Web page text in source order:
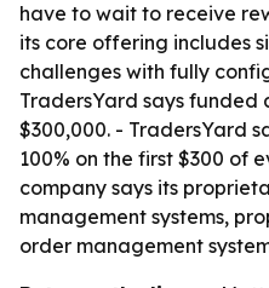
have to wait to receive
its core offering includes
challenges with fully
TradersYard says funded
$300,000. - TradersYard
100% on the first $300 of
company says its
management systems,
order management